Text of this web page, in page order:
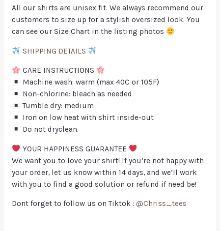
All our shirts are unisex fit. We always recommend our
customers to size up for a stylish oversized look. You
can see our Size Chart in the listing photos
SHIPPING DETAILS
CARE INSTRUCTIONS
Machine wash: warm (max 40C or 105F)
Non-chlorine: bleach as needed
Tumble dry: medium
Iron on low heat with shirt inside-out
Do not dryclean.
YOUR HAPPINESS GUARANTEE
We want you to love your shirt! If you’re not happy with
your order, let us know within 14 days, and we’ll work
with you to find a good solution or refund if need be!
Dont forget to follow us on Tiktok : @Chriss_tees